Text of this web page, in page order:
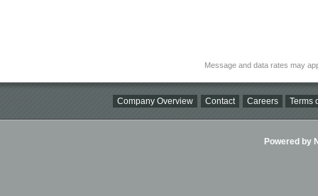
Message and data rates may
Company Overview Contact Careers Terms
Powered by